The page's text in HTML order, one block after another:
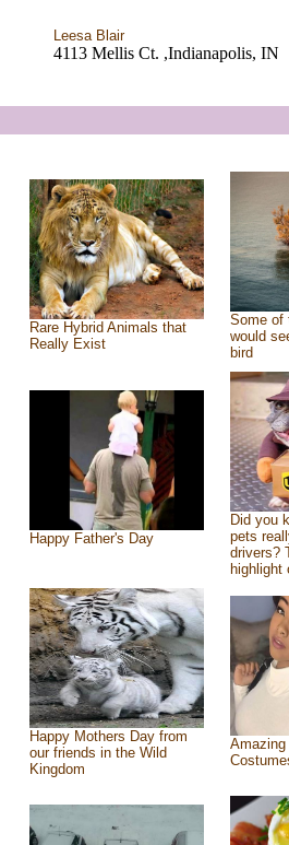
Leesa Blair
4113 Mellis Ct. ,Indianapolis, IN
Rare Hybrid Animals that
Really Exist
Some of
would
bird
Happy Father's Day
Did you
pets
drivers?
highlight
Happy Mothers Day from
our friends in the Wild
Kingdom